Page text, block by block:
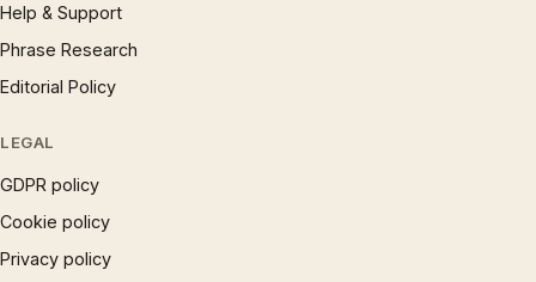
Help & Support
Phrase Research
Editorial Policy
LEGAL
GDPR policy
Cookie policy
Privacy policy